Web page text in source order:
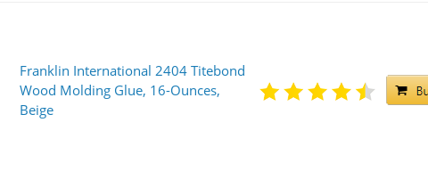
Franklin International 2404 Titebond
Wood Molding Glue, 16-Ounces,
Beige